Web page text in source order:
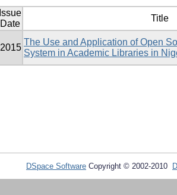
Issue
Date
Title
2015
The Use and Application of Open
System in Academic Libraries in
DSpace Software Copyright © 2002-2010